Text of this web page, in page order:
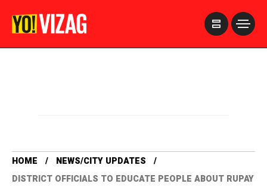
HOME
NEWS/CITY UPDATES
DISTRICT OFFICIALS TO EDUCATE PEOPLE ABOUT RUPAY